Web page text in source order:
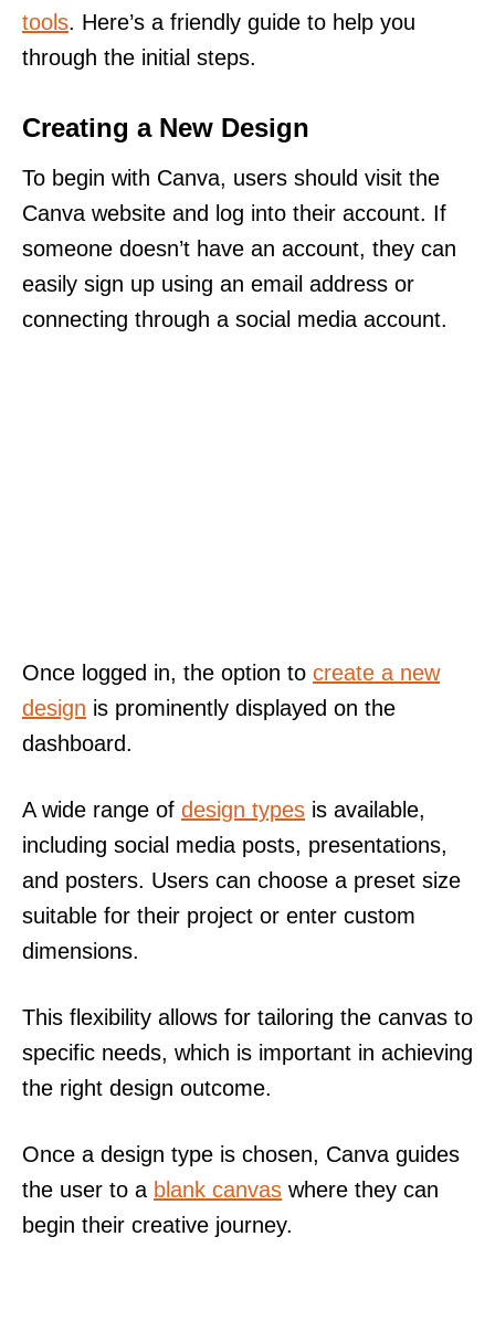
tools. Here’s a friendly guide to help you
through the initial steps.
Creating a New Design
To begin with Canva, users should visit the
Canva website and log into their account. If
someone doesn’t have an account, they can
easily sign up using an email address or
connecting through a social media account.
Once logged in, the option to create a new
design is prominently displayed on the
dashboard.
A wide range of design types is available,
including social media posts, presentations,
and posters. Users can choose a preset size
suitable for their project or enter custom
dimensions.
This flexibility allows for tailoring the canvas to
specific needs, which is important in achieving
the right design outcome.
Once a design type is chosen, Canva guides
the user to a blank canvas where they can
begin their creative journey.